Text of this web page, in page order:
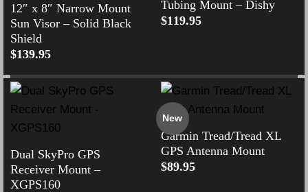
12″ x 8″ Narrow Mount
Sun Visor – Solid Black
Shield
$139.95
Tubing Mount – Dishy
$119.95
Dual SkyPro GPS
Receiver Mount –
XGPS160
New
Garmin Tread/Tread XL
GPS Antenna Mount
$89.95